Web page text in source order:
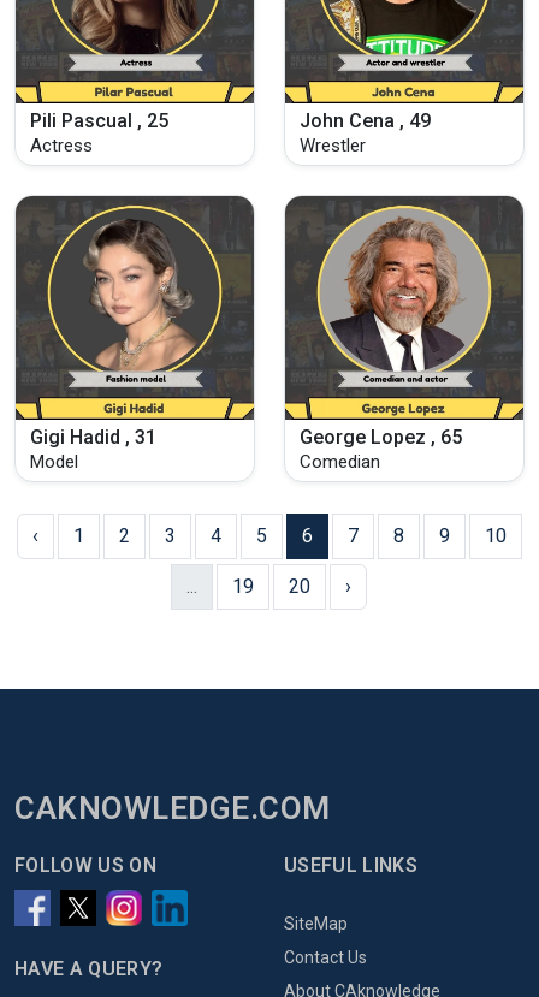
Pili Pascual , 25
Actress
John Cena , 49
Wrestler
Gigi Hadid , 31
Model
George Lopez , 65
Comedian
‹ 1 2 3 4 5 6 7 8 9 10
... 19 20 ›
CAKNOWLEDGE.COM
FOLLOW US ON
HAVE A QUERY?
USEFUL LINKS
SiteMap
Contact Us
About CAknowledge